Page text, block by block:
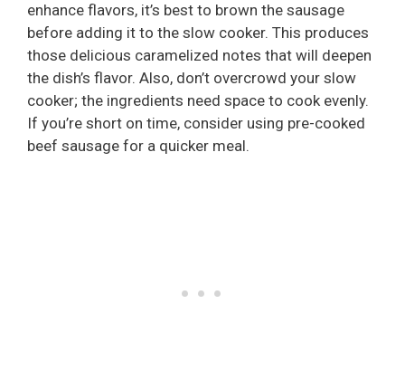
enhance flavors, it’s best to brown the sausage
before adding it to the slow cooker. This produces
those delicious caramelized notes that will deepen
the dish’s flavor. Also, don’t overcrowd your slow
cooker; the ingredients need space to cook evenly.
If you’re short on time, consider using pre-cooked
beef sausage for a quicker meal.